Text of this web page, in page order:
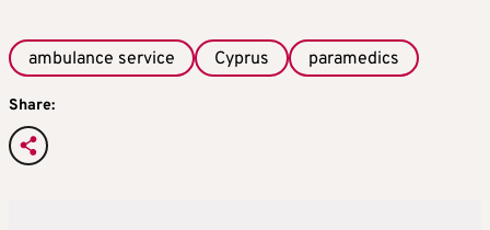
ambulance service Cyprus paramedics
Share: